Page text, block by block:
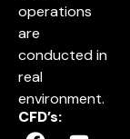
operations
are
conducted in
real
environment.
CFD’s: